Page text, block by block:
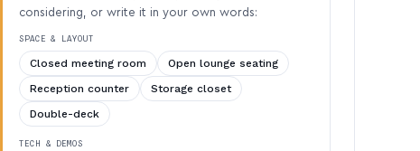
considering, or write it in your own words:
SPACE & LAYOUT
Closed meeting room
Open lounge seating
Reception counter
Storage closet
Double-deck
TECH & DEMOS